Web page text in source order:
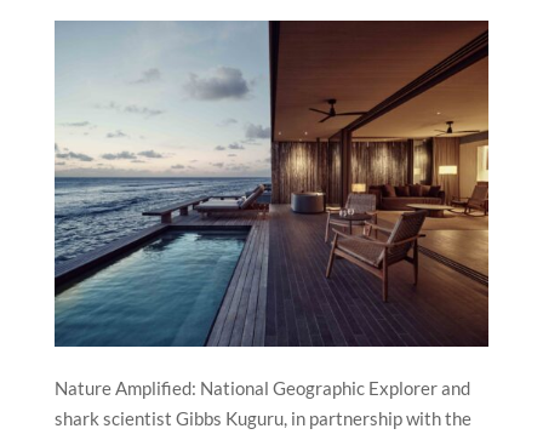
Nature Amplified: National Geographic Explorer and
shark scientist Gibbs Kuguru, in partnership with the